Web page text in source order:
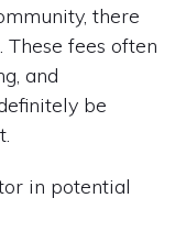
there
fees often
and
be
in potential